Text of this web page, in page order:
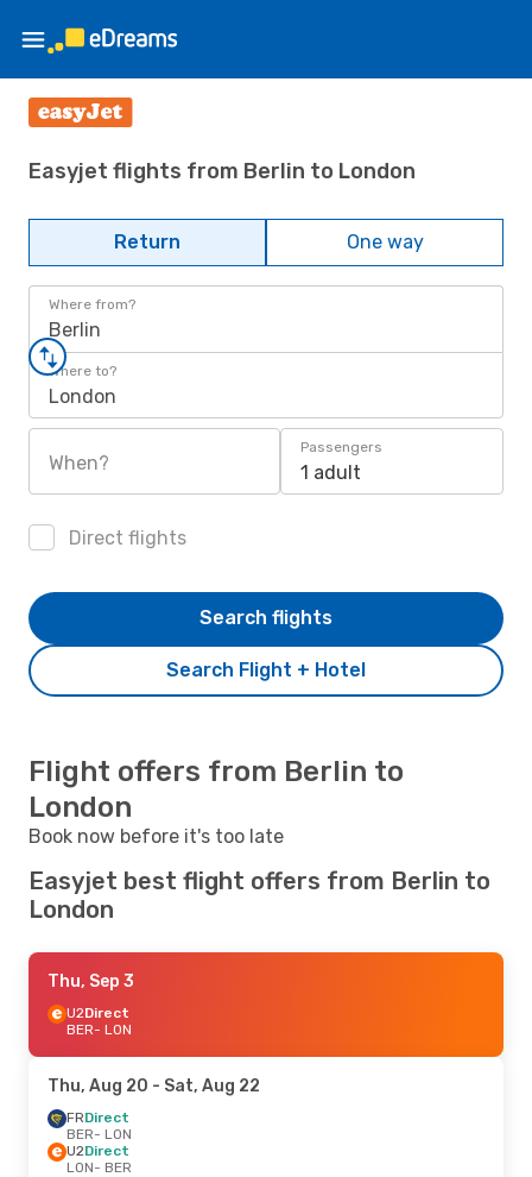
Easyjet flights from Berlin to London
Return One way
Where from?
Berlin
Where to?
London
When?
Passengers
1 adult
Direct flights
Search Flight + Hotel
Search flights
Flight offers from Berlin to
London
Book now before it's too late
Easyjet best flight offers from Berlin to
London
Thu, Sep 3
U2Direct
BER- LON
Thu, Aug 20 - Sat, Aug 22
FRDirect
BER- LON
U2Direct
LON- BER